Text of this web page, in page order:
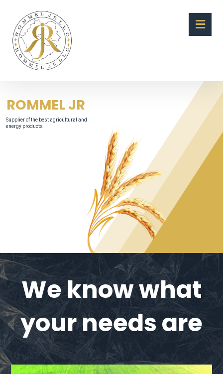
ROMMEL JR
Supplier of the best agricultural and
energy products
We know what
your needs are